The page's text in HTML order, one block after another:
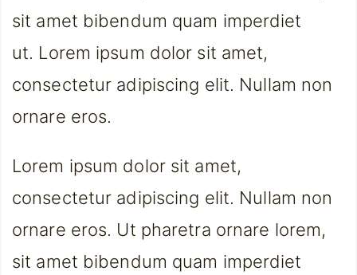
sit amet bibendum quam imperdiet
ut. Lorem ipsum dolor sit amet,
consectetur adipiscing elit. Nullam non
ornare eros.
Lorem ipsum dolor sit amet,
consectetur adipiscing elit. Nullam non
ornare eros. Ut pharetra ornare lorem,
sit amet bibendum quam imperdiet